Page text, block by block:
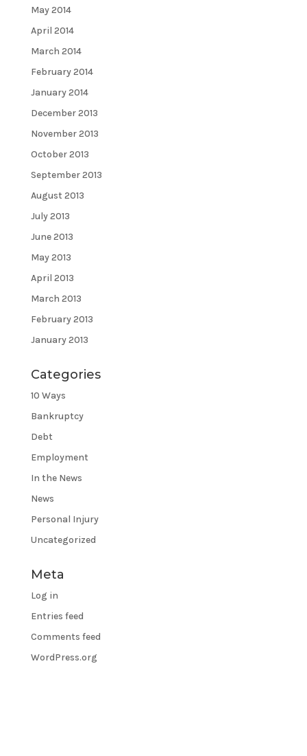
May 2014
April 2014
March 2014
February 2014
January 2014
December 2013
November 2013
October 2013
September 2013
August 2013
July 2013
June 2013
May 2013
April 2013
March 2013
February 2013
January 2013
Categories
10 Ways
Bankruptcy
Debt
Employment
In the News
News
Personal Injury
Uncategorized
Meta
Log in
Entries feed
Comments feed
WordPress.org